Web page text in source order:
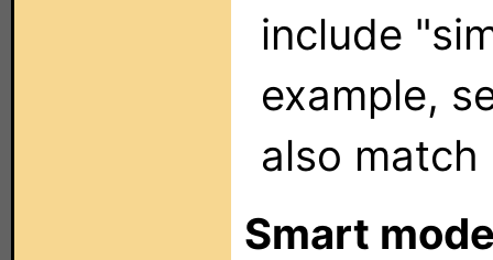
include
example,
also match
Smart